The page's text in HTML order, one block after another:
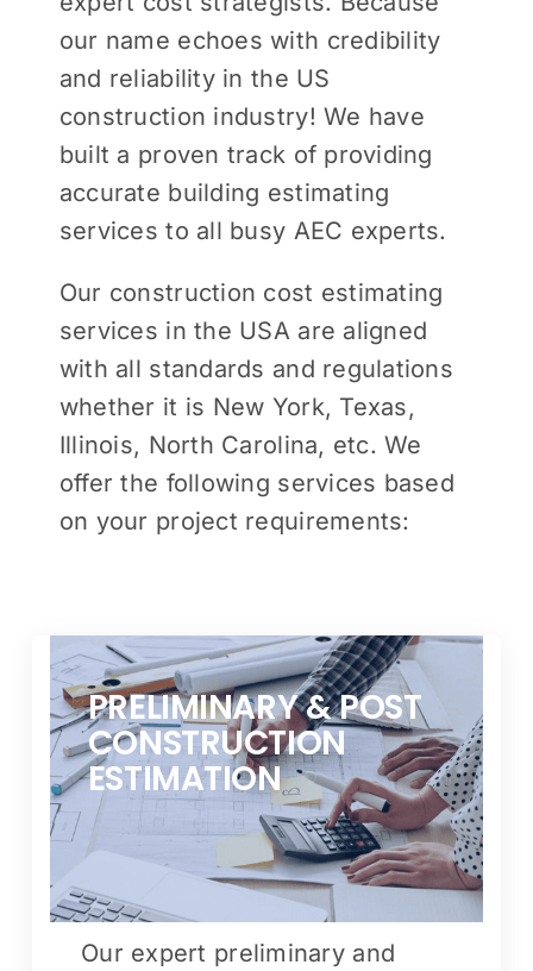
our name echoes with credibility
and reliability in the US
construction industry! We have
built a proven track of providing
accurate building estimating
services to all busy AEC experts.
Our construction cost estimating
services in the USA are aligned
with all standards and regulations
whether it is New York, Texas,
Illinois, North Carolina, etc. We
offer the following services based
on your project requirements:
PRELIMINARY & POST
CONSTRUCTION
ESTIMATION
Our expert preliminary and